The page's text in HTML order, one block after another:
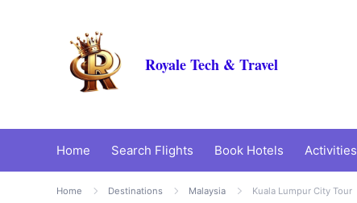
Royale Tech & Travel
Home Search Flights Book Hotels Activities
Home Destinations Malaysia Kuala Lumpur City Tour